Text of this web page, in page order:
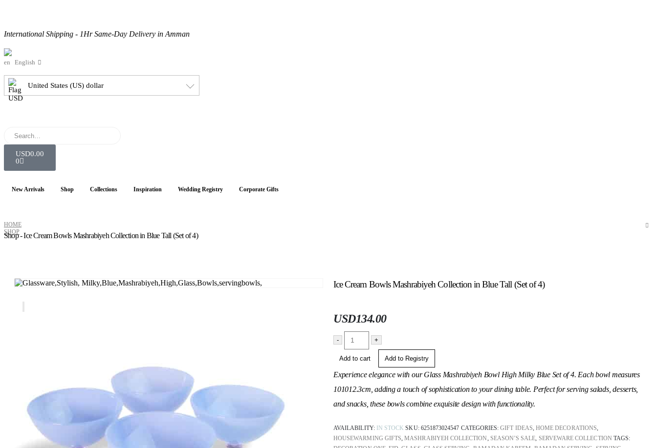
International Shipping - 1Hr Same-Day Delivery in Amman
English
United States (US) dollar
USD0.00
0
New Arrivals Shop Collections Inspiration Wedding Registry Corporate Gifts
HOME
SHOP
Shop - Ice Cream Bowls Mashrabiyeh Collection in Blue Tall (Set of 4)
Ice Cream Bowls Mashrabiyeh Collection in Blue Tall (Set of 4)
USD134.00
- +
Add to cart Add to Registry
Experience elegance with our Glass Mashrabiyeh Bowl High Milky Blue Set of 4. Each bowl measures
101012.3cm, adding a touch of sophistication to your dining table. Perfect for serving salads, desserts,
and snacks, these bowls combine exquisite design with functionality.
AVAILABILITY: IN STOCK SKU: 6251873024547 CATEGORIES:GIFT IDEAS,HOME DECORATIONS,
HOUSEWARMING GIFTS,MASHRABIYEH COLLECTION, SEASON’S SALE, SERVEWARE COLLECTION TAGS: